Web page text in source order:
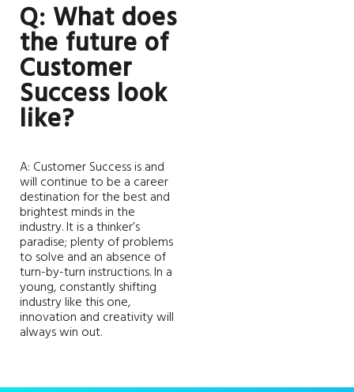
Q: What does
the future of
Customer
Success look
like?
A: Customer Success is and
will continue to be a career
destination for the best and
brightest minds in the
industry. It is a thinker’s
paradise; plenty of problems
to solve and an absence of
turn-by-turn instructions. In a
young, constantly shifting
industry like this one,
innovation and creativity will
always win out.